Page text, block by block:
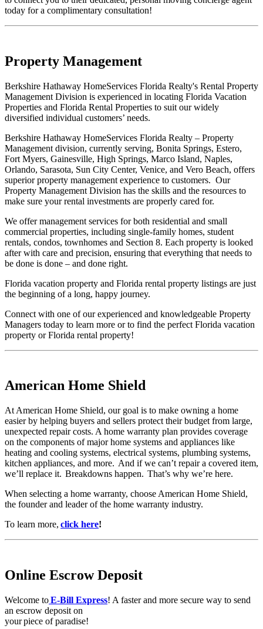
today for a complimentary consultation!
Property Management
Berkshire Hathaway HomeServices Florida Realty's Rental Property
Management Division is experienced in locating Florida Vacation
Properties and Florida Rental Properties to suit our widely
diversified individual customers’ needs.
Berkshire Hathaway HomeServices Florida Realty – Property
Management division, currently serving, Bonita Springs, Estero,
Fort Myers, Gainesville, High Springs, Marco Island, Naples,
Orlando, Sarasota, Sun City Center, Venice, and Vero Beach, offers
superior property management experience to customers. Our
Property Management Division has the skills and the resources to
make sure your rental investments are properly cared for.
We offer management services for both residential and small
commercial properties, including single-family homes, student
rentals, condos, townhomes and Section 8. Each property is looked
after with care and precision, ensuring that everything that needs to
be done is done – and done right.
Florida vacation property and Florida rental property listings are just
the beginning of a long, happy journey.
Connect with one of our experienced and knowledgeable Property
Managers today to learn more or to find the perfect Florida vacation
property or Florida rental property!
American Home Shield
At American Home Shield, our goal is to make owning a home
easier by helping buyers and sellers protect their budget from large,
unexpected repair costs. A home warranty plan provides coverage
on the components of major home systems and appliances like
heating and cooling systems, electrical systems, plumbing systems,
kitchen appliances, and more. And if we can’t repair a covered item,
we’ll replace it. Breakdowns happen. That’s why we’re here.
When selecting a home warranty, choose American Home Shield,
the founder and leader of the home warranty industry.
To learn more, click here!
Online Escrow Deposit
Welcome toE-Bill Express! A faster and more secure way to send
an escrow deposit on
your piece of paradise!